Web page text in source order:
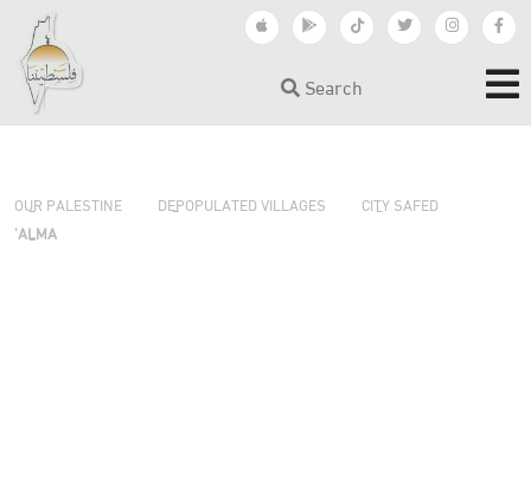
Search
OUR PALESTINE DEPOPULATED VILLAGES CITY SAFED
'ALMA